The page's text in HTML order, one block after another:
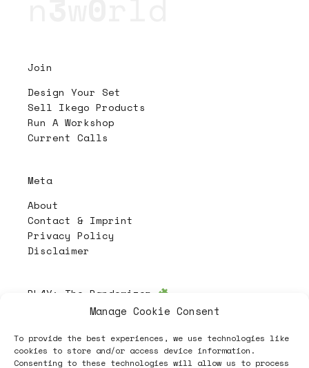
Manage Cookie Consent
To provide the best experiences, we use technologies like
cookies to store and/or access device information.
Consenting to these technologies will allow us to process
Join
Design Your Set
Sell Ikego Products
Run A Workshop
Current Calls
Meta
About
Contact & Imprint
Privacy Policy
Disclaimer
PL4Y: The Randomizer
Follow